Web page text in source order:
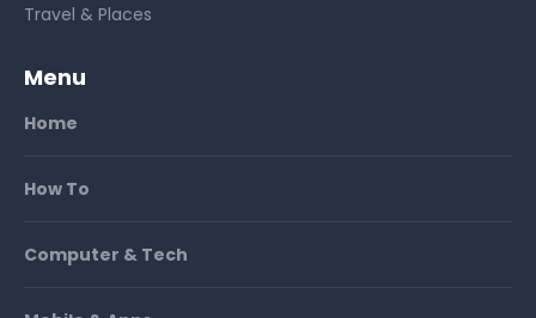
Travel & Places
Menu
Home
How To
Computer & Tech